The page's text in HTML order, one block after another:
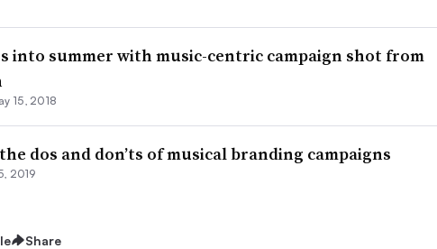
into summer with music-centric campaign shot from
15, 2018
dos and don’ts of musical branding campaigns
2019
Share